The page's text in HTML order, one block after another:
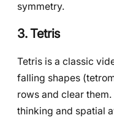
symmetry.
3. Tetris
Tetris is a classic
falling shapes
rows and clear
thinking and spatial